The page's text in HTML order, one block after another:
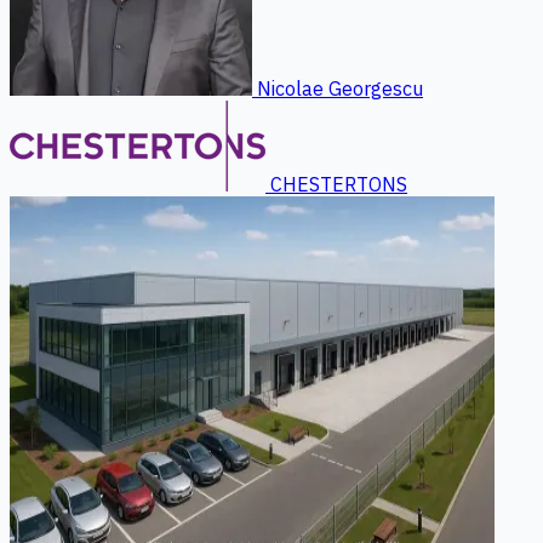
Nicolae Georgescu
CHESTERTONS